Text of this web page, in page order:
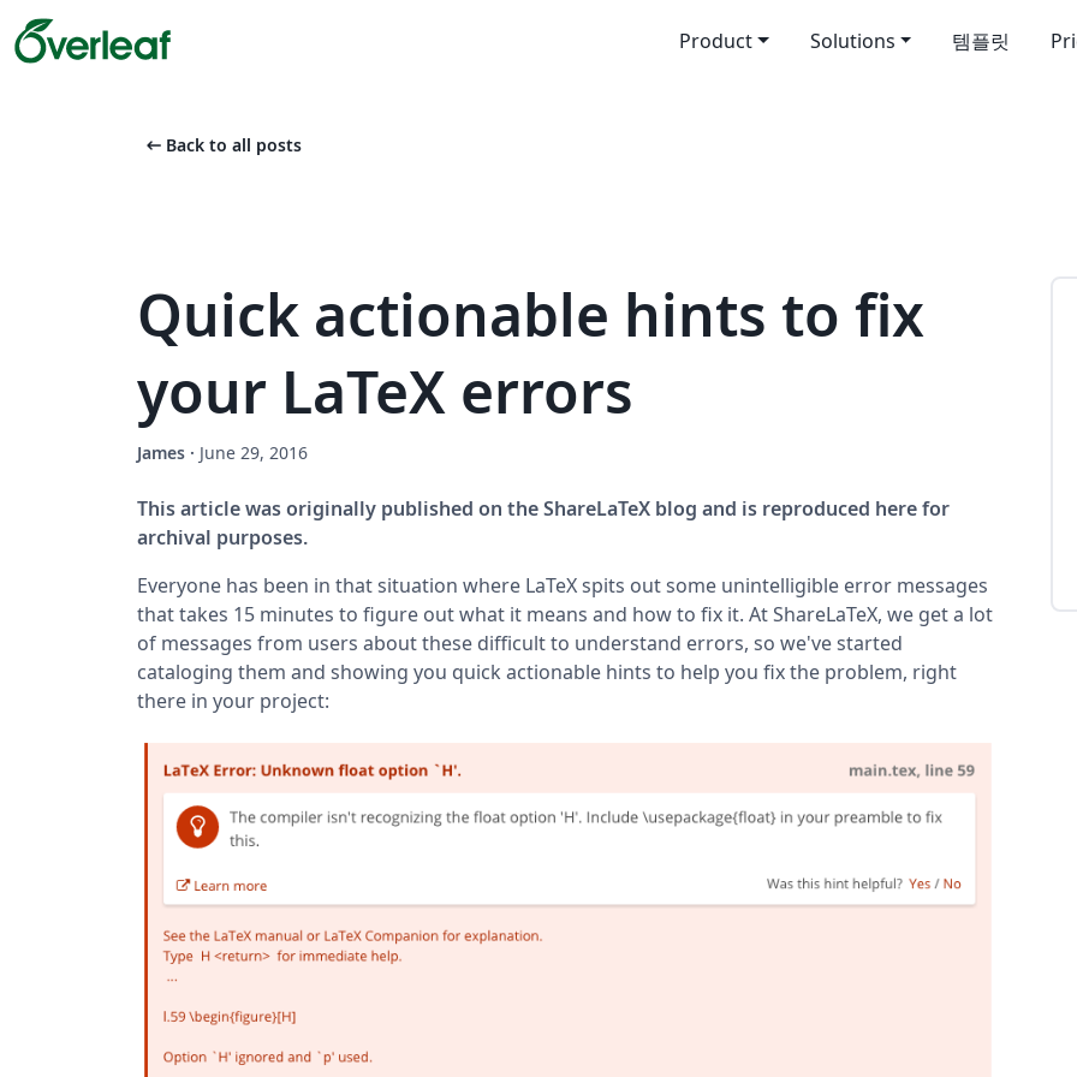
Product Solutions 템플릿
arrow_left_alt Back to all posts
Quick actionable hints to fix
your LaTeX errors
James · June 29, 2016
This article was originally published on the ShareLaTeX blog and is reproduced here for
archival purposes.
Everyone has been in that situation where LaTeX spits out some unintelligible error messages
that takes 15 minutes to figure out what it means and how to fix it. At ShareLaTeX, we get a lot
of messages from users about these difficult to understand errors, so we've started
cataloging them and showing you quick actionable hints to help you fix the problem, right
there in your project: